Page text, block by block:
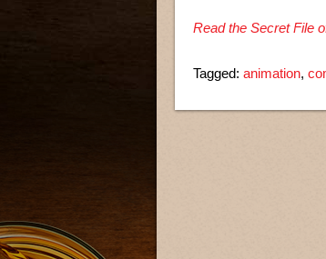
Read the Secret File
Tagged: animation,